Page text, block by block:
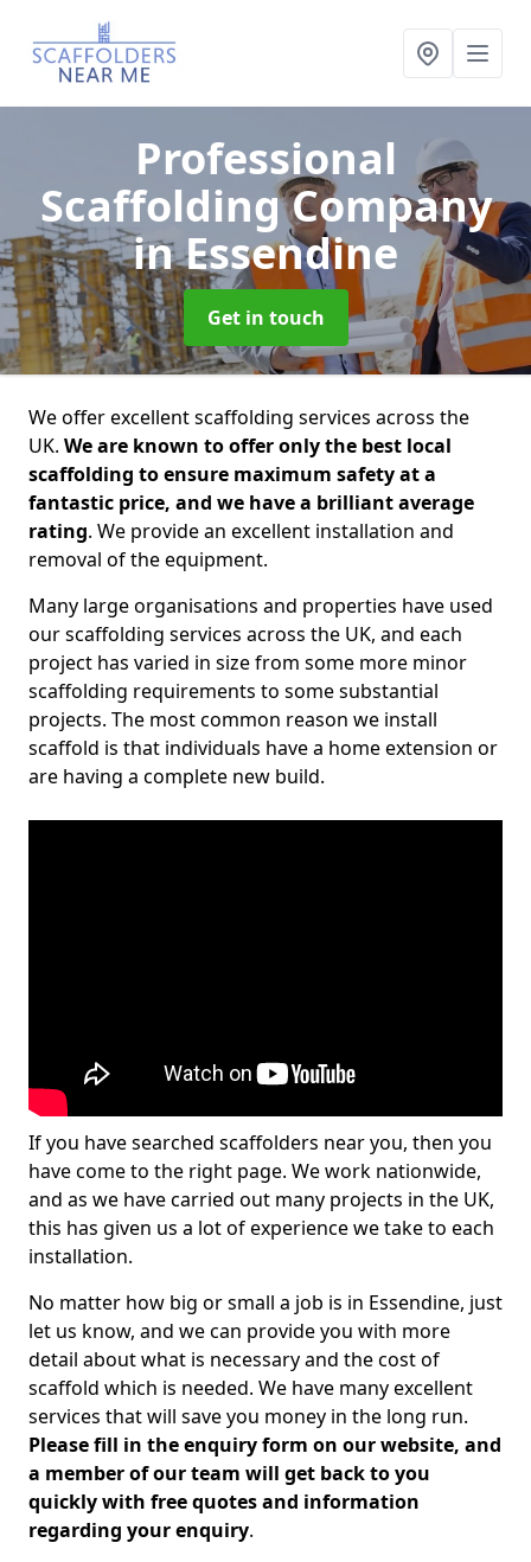
Professional
Scaffolding Company
in Essendine
Get in touch
We offer excellent scaffolding services across the
UK. We are known to offer only the best local
scaffolding to ensure maximum safety at a
fantastic price, and we have a brilliant average
rating. We provide an excellent installation and
removal of the equipment.
Many large organisations and properties have used
our scaffolding services across the UK, and each
project has varied in size from some more minor
scaffolding requirements to some substantial
projects. The most common reason we install
scaffold is that individuals have a home extension or
are having a complete new build.
If you have searched scaffolders near you, then you
have come to the right page. We work nationwide,
and as we have carried out many projects in the UK,
this has given us a lot of experience we take to each
installation.
No matter how big or small a job is in Essendine, just
let us know, and we can provide you with more
detail about what is necessary and the cost of
scaffold which is needed. We have many excellent
services that will save you money in the long run.
Please fill in the enquiry form on our website, and
a member of our team will get back to you
quickly with free quotes and information
regarding your enquiry.